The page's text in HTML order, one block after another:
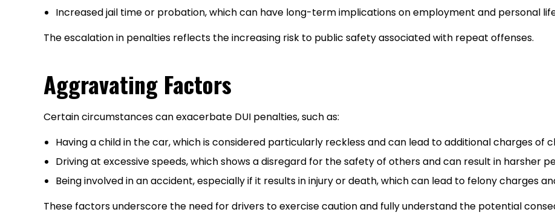
Increased jail time or probation, which can have long-term implications on employment and personal
The escalation in penalties reflects the increasing risk to public safety associated with repeat offenses.
Aggravating Factors
Certain circumstances can exacerbate DUI penalties, such as:
Having a child in the car, which is considered particularly reckless and can lead to additional charges of
Driving at excessive speeds, which shows a disregard for the safety of others and can result in harsher
Being involved in an accident, especially if it results in injury or death, which can lead to felony charges
These factors underscore the need for drivers to exercise caution and fully understand the potential